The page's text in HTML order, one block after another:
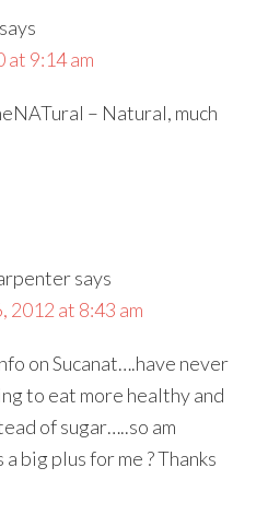
says
at 9:14 am
– Natural, much
says
2012 at 8:43 am
on Sucanat….have never
to eat more healthy and
of sugar…..so am
big plus for me ? Thanks